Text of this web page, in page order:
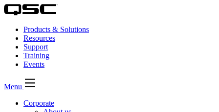
Products & Solutions
Resources
Support
Training
Events
Menu
Corporate